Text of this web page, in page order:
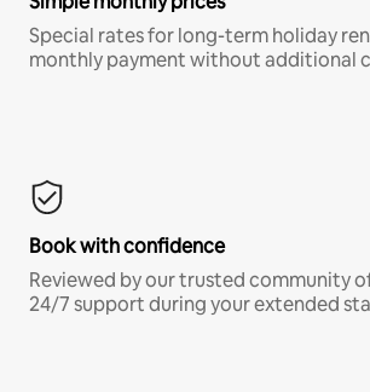
Special rates for long-term holiday
monthly payment without additional
Book with confidence
Reviewed by our trusted community
24/7 support during your extended